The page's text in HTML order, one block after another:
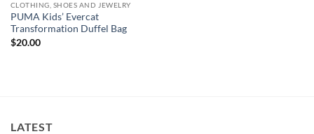
CLOTHING, SHOES AND JEWELRY
PUMA Kids’ Evercat
Transformation Duffel Bag
$20.00
LATEST